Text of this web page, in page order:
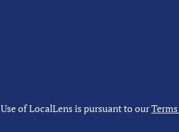
Use of LocalLens is pursuant to our